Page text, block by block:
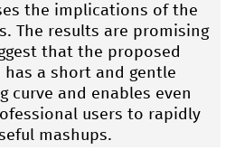
the implications of the
The results are promising
that the proposed
has a short and gentle
curve and enables even
users to rapidly
mashups.